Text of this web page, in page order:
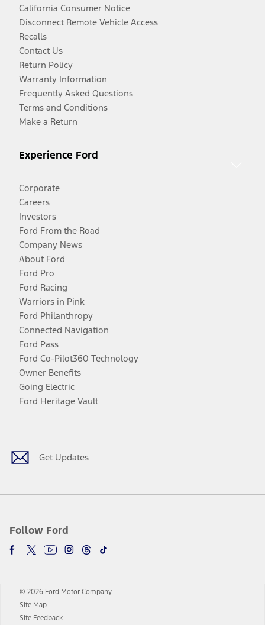
California Consumer Notice
Disconnect Remote Vehicle Access
Recalls
Contact Us
Return Policy
Warranty Information
Frequently Asked Questions
Terms and Conditions
Make a Return
Experience Ford
Corporate
Careers
Investors
Ford From the Road
Company News
About Ford
Ford Pro
Ford Racing
Warriors in Pink
Ford Philanthropy
Connected Navigation
Ford Pass
Ford Co-Pilot360 Technology
Owner Benefits
Going Electric
Ford Heritage Vault
Get Updates
Follow Ford
Facebook
TwitterYoutubeInstagram
Threads
TikTok
© 2026 Ford Motor Company
Site Map
Site Feedback